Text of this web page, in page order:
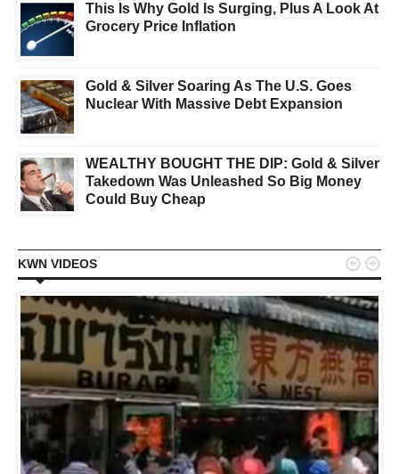
This Is Why Gold Is Surging, Plus A Look At
Grocery Price Inflation
Gold & Silver Soaring As The U.S. Goes
Nuclear With Massive Debt Expansion
WEALTHY BOUGHT THE DIP: Gold & Silver
Takedown Was Unleashed So Big Money
Could Buy Cheap
KWN VIDEOS  